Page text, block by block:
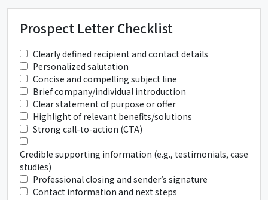
Prospect Letter Checklist
Clearly defined recipient and contact details
Personalized salutation
Concise and compelling subject line
Brief company/individual introduction
Clear statement of purpose or offer
Highlight of relevant benefits/solutions
Strong call-to-action (CTA)
Credible supporting information (e.g., testimonials, case
studies)
Professional closing and sender’s signature
Contact information and next steps